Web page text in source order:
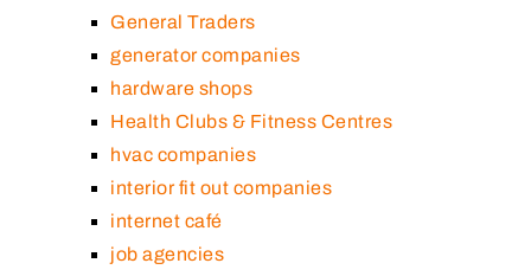
General Traders
generator companies
hardware shops
Health Clubs & Fitness Centres
hvac companies
interior fit out companies
internet café
job agencies